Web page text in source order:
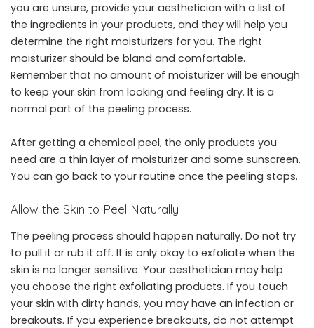
you are unsure, provide your aesthetician with a list of
the ingredients in your products, and they will help you
determine the right moisturizers for you. The right
moisturizer should be bland and comfortable.
Remember that no amount of moisturizer will be enough
to keep your skin from looking and feeling dry. It is a
normal part of the peeling process.
After getting a chemical peel, the only products you
need are a thin layer of moisturizer and some sunscreen.
You can go back to your routine once the peeling stops.
Allow the Skin to Peel Naturally
The peeling process should happen naturally. Do not try
to pull it or rub it off. It is only okay to exfoliate when the
skin is no longer sensitive. Your aesthetician may help
you choose the right exfoliating products. If you touch
your skin with dirty hands, you may have an infection or
breakouts. If you experience breakouts, do not attempt